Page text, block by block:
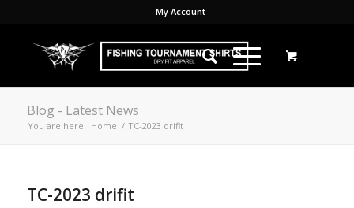
My Account
Blog - Latest News
You are here: Home / TC-2023 drifit
TC-2023 drifit